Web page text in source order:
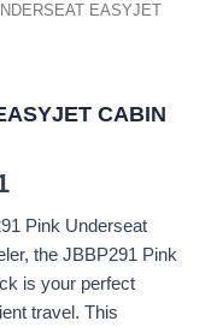
EASYJET
CABIN
Pink Underseat
the JBBP291 Pink
is your perfect
travel. This